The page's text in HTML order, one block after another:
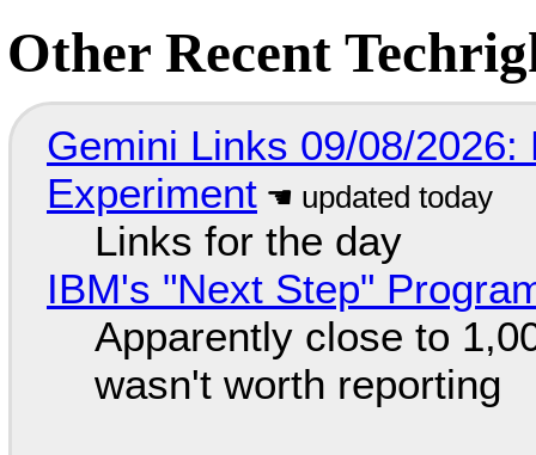
Other Recent
Gemini Links 09/08/
Experiment
Links for the day
IBM's "Next Step"
Apparently close to
wasn't worth reporting